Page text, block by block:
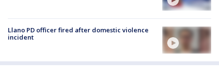
Llano PD officer fired after domestic violence
incident